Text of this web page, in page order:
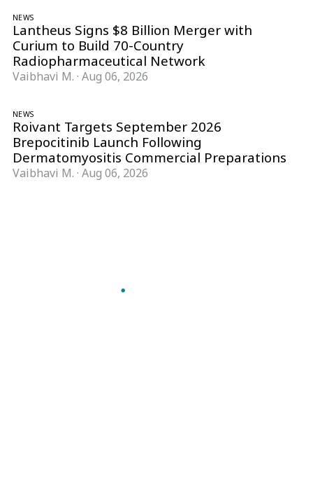
NEWS
Lantheus Signs $8 Billion Merger with
Curium to Build 70-Country
Radiopharmaceutical Network
Vaibhavi M. · Aug 06, 2026
NEWS
Roivant Targets September 2026
Brepocitinib Launch Following
Dermatomyositis Commercial Preparations
Vaibhavi M. · Aug 06, 2026